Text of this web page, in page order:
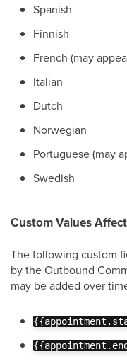
Spanish
Finnish
French (may
Italian
Dutch
Norwegian
Portuguese (may
Swedish
Custom Values
The following custom
by the Outbound
may be added over